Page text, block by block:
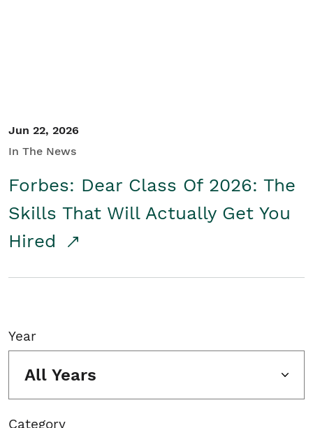
Jun 22, 2026
In The News
Forbes: Dear Class Of 2026: The
Skills That Will Actually Get You
Hired
Year
All Years
Category